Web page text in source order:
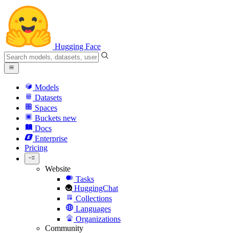
Hugging Face
Models
Datasets
Spaces
Buckets new
Docs
Enterprise
Pricing
Website
Tasks
HuggingChat
Collections
Languages
Organizations
Community